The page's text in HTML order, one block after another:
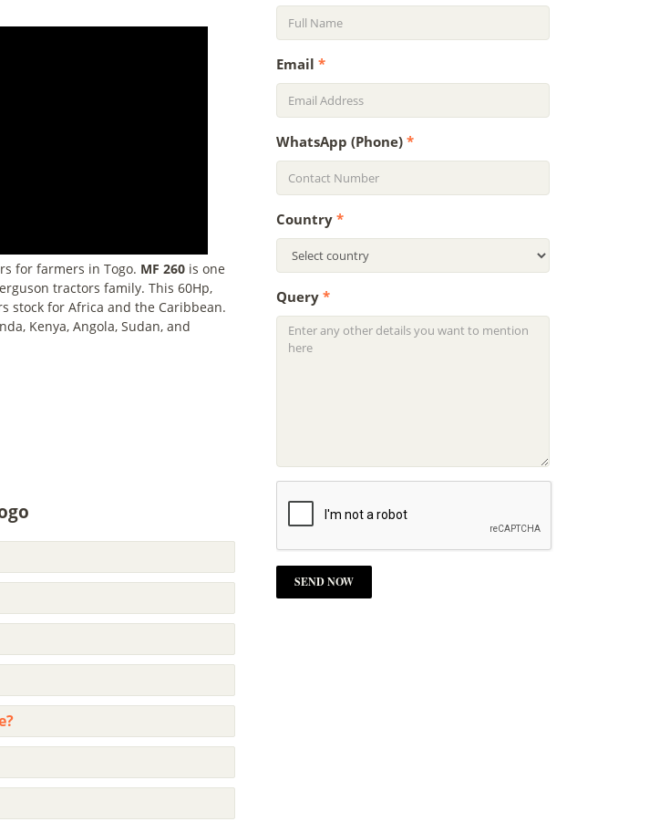
for farmers in Togo. MF 260 is one
tractors family. This 60Hp,
stock for Africa and the Caribbean.
Kenya, Angola, Sudan, and
Email *
WhatsApp (Phone) *
Country *
Query *